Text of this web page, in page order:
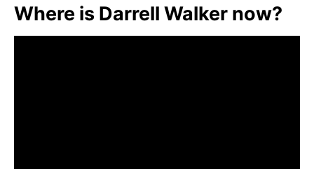
Where is Darrell Walker now?